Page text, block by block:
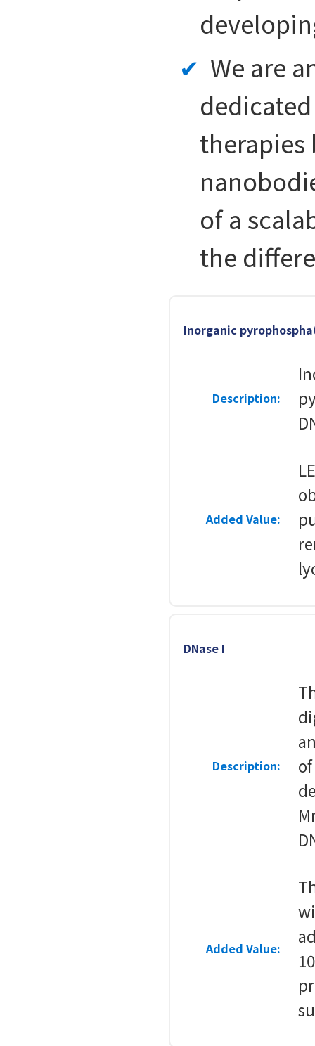
We are
therapies
of a
the
Inorganic
Description:
Added Value:
DNase I
Description:
Added Value: